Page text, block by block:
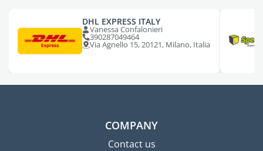
DHL EXPRESS ITALY
Vanessa Confalonieri
390287049464
Via Agnello 15, 20121, Milano, Italia
COMPANY
Contact us